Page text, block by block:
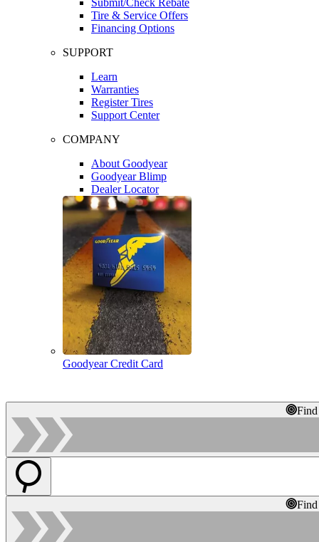
Tire & Service Offers
Financing Options
SUPPORT
Learn
Warranties
Register Tires
Support Center
COMPANY
About Goodyear
Goodyear Blimp
Dealer Locator
Goodyear Credit Card